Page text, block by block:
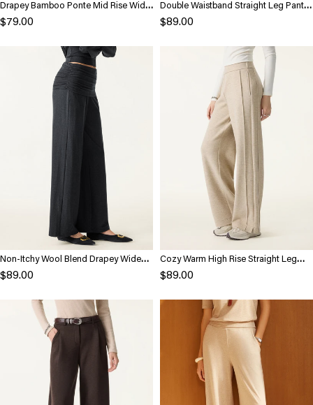
Drapey Bamboo Ponte Mid Rise Wide
Leg Trouser with Pockets
$79.00
Double Waistband Straight Leg Pants
with Pockets
$89.00
Non-Itchy Wool Blend Drapey Wide
Leg Pull-on Pants with Pockets
$89.00
Cozy Warm High Rise Straight Leg
Pull-On Pants
$89.00